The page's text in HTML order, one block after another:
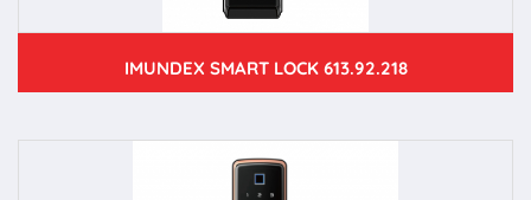
IMUNDEX SMART LOCK 613.92.218